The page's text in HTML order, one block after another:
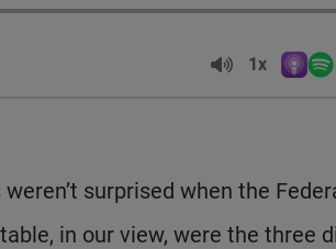
Volume
1x
Apple
surprised when the
in our view, were the three